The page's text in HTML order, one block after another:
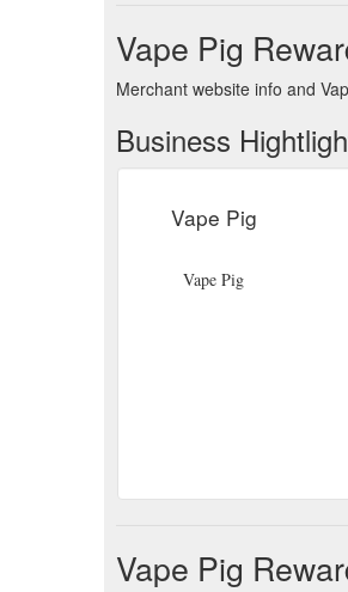
Vape Pig
Merchant website info and
Business
Vape Pig
Vape Pig
Vape Pig